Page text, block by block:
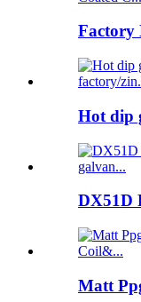
Factory
Hot dip
DX51D
Matt